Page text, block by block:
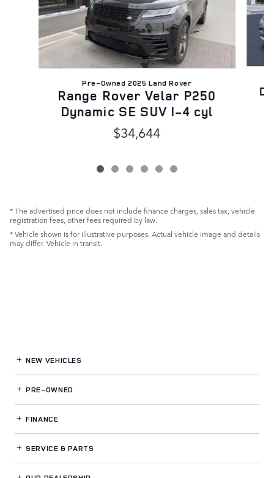
Pre-Owned 2025 Land Rover
Range Rover Velar P250
Dynamic SE SUV I-4 cyl
$34,644
* The advertised price does not include finance charges, sales tax, vehicle
registration fees, other fees required by law.
* Vehicle shown is for illustrative purposes. Actual vehicle image and details
may differ. Vehicle in transit.
NEW VEHICLES
PRE-OWNED
FINANCE
SERVICE& PARTS